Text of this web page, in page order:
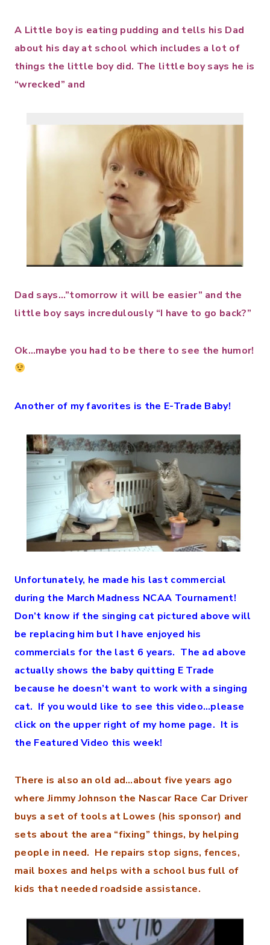
A Little boy is eating pudding and tells his Dad
about his day at school which includes a lot of
things the little boy did. The little boy says he is
“wrecked” and
Dad says…”tomorrow it will be easier” and the
little boy says incredulously “I have to go back?”
Ok…maybe you had to be there to see the humor!
Another of my favorites is the E-Trade Baby!
Unfortunately, he made his last commercial
during the March Madness NCAA Tournament!
Don’t know if the singing cat pictured above will
be replacing him but I have enjoyed his
commercials for the last 6 years. The ad above
actually shows the baby quitting E Trade
because he doesn’t want to work with a singing
cat. If you would like to see this video…please
click on the upper right of my home page. It is
the Featured Video this week!
There is also an old ad…about five years ago
where Jimmy Johnson the Nascar Race Car Driver
buys a set of tools at Lowes (his sponsor) and
sets about the area “fixing” things, by helping
people in need. He repairs stop signs, fences,
mail boxes and helps with a school bus full of
kids that needed roadside assistance.